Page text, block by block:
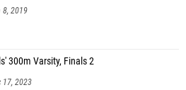
8, 2019
300m Varsity, Finals 2
17, 2023